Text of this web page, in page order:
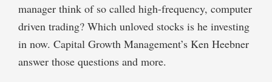
manager think of so called high-frequency, computer
driven trading? Which unloved stocks is he investing
in now. Capital Growth Management’s Ken Heebner
answer those questions and more.